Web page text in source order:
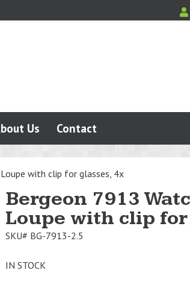
Us Contact
with clip for glasses, 4x
Bergeon 7913
Loupe with clip for
SKU# BG-7913-2.5
IN STOCK